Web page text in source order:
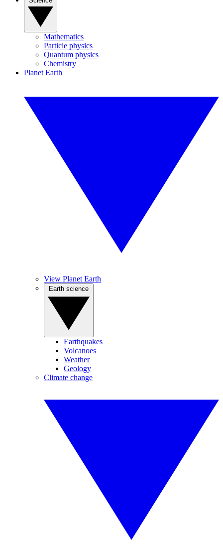
Mathematics
Particle physics
Quantum physics
Chemistry
Planet Earth
View Planet Earth
Earthquakes
Volcanoes
Weather
Geology
Climate change